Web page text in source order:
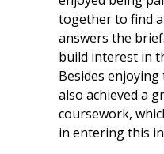
together to find
answers the
build interest in
Besides
also achieved a
coursework,
in entering this